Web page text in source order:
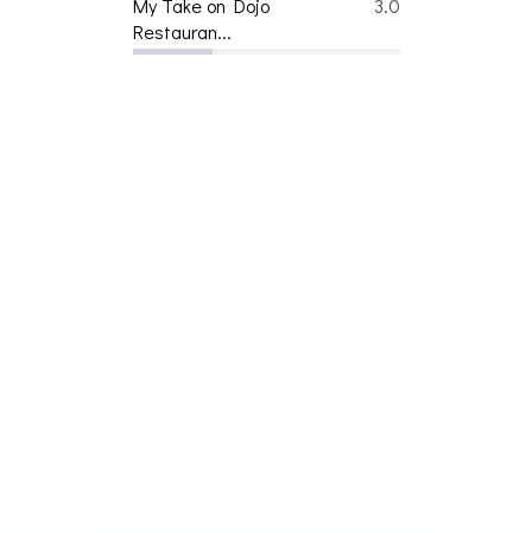
3.0
My Take on Dojo
Restauran...